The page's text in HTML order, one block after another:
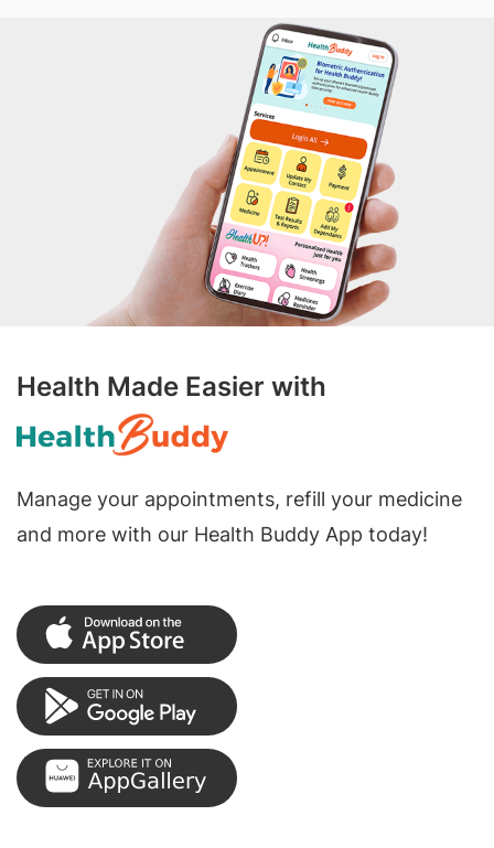
Health Made Easier with
Manage your appointments, refill your medicine
and more with our Health Buddy App today!